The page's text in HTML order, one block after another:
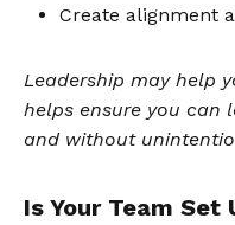
Create alignment
Leadership may help
helps ensure you can
and without
Is Your Team Set